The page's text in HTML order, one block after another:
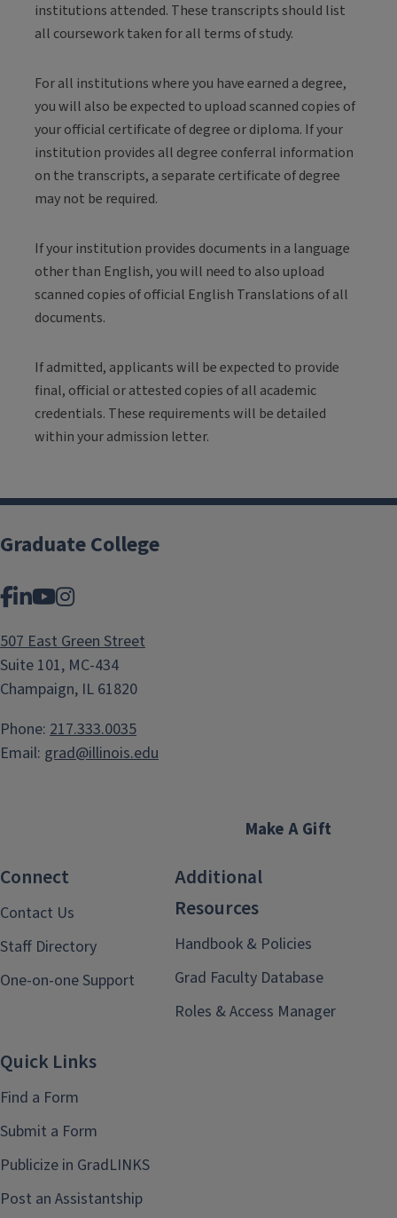
institutions attended. These transcripts should list
all coursework taken for all terms of study.
For all institutions where you have earned a degree,
you will also be expected to upload scanned copies of
your official certificate of degree or diploma. If your
institution provides all degree conferral information
on the transcripts, a separate certificate of degree
may not be required.
If your institution provides documents in a language
other than English, you will need to also upload
scanned copies of official English Translations of all
documents.
If admitted, applicants will be expected to provide
final, official or attested copies of all academic
credentials. These requirements will be detailed
within your admission letter.
Graduate College
Facebook
LinkedIn
YouTube
Instagram
507 East Green Street
Suite 101, MC-434
Champaign, IL 61820
Phone: 217.333.0035
Email: grad@illinois.edu
Make A Gift
Connect
Contact Us
Staff Directory
One-on-one Support
Additional
Resources
Handbook & Policies
Grad Faculty Database
Roles & Access Manager
Quick Links
Find a Form
Submit a Form
Publicize in GradLINKS
Post an Assistantship